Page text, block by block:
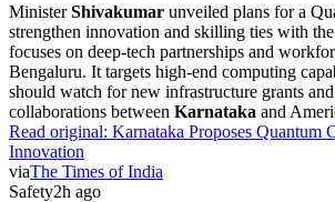
MinisterShivakumar unveiled plans for a
strengthen innovation and skilling ties with
focuses on deep-tech partnerships and
Bengaluru. It targets high-end computing
should watch for new infrastructure grants
collaborations between Karnataka and
Read original: Karnataka Proposes Quantum
Innovation
viaThe Times of India
Safety2h ago